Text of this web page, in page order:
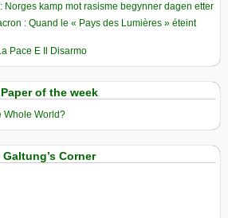
Norges kamp mot rasisme begynner dagen etter
: Quand le « Pays des Lumières » éteint
Pace E Il Disarmo
Paper of the week
Whole World?
Galtung’s Corner